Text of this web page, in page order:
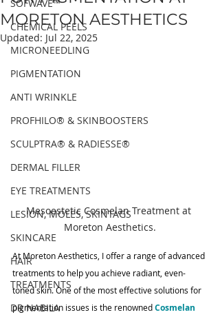
SOFWAVE™
CHEMICAL PEELS
MICRONEEDLING
PIGMENTATION
ANTI WRINKLE
PROFHILO® & SKINBOOSTERS
SCULPTRA® & RADIESSE®
DERMAL FILLER
EYE TREATMENTS
LESION, MOLES, SKINTAGS
SKINCARE
HAIR
TREATMENTS
DR NABILA
MORETON AESTHETICS
Updated: Jul 22, 2025
Mesoestetic Cosmelan Treatment at
Moreton Aesthetics.
At Moreton Aesthetics, I offer a range of advanced
treatments to help you achieve radiant, even-
toned skin. One of the most effective solutions for
pigmentation issues is the renowned Cosmelan